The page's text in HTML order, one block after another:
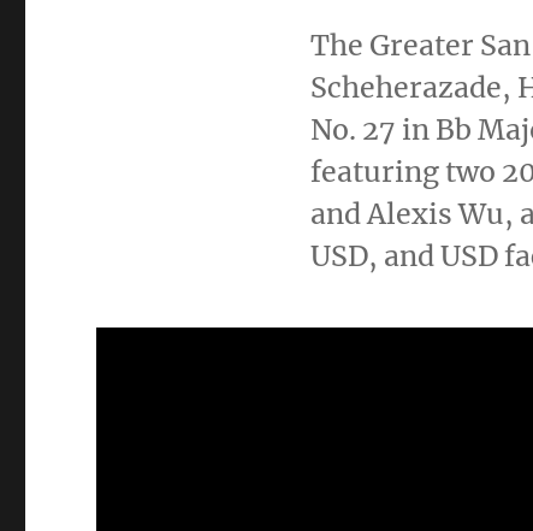
The Greater
Scheherazade,
No. 27 in Bb
featuring two
and Alexis Wu,
USD, and USD